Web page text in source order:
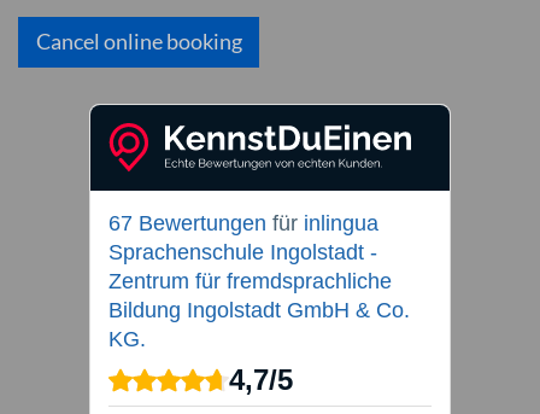
Cancel online booking
67 Bewertungen für inlingua
Sprachenschule Ingolstadt -
Zentrum für fremdsprachliche
Bildung Ingolstadt GmbH & Co.
KG.
4,7/5